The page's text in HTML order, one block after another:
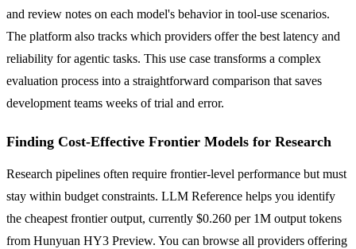
and review notes on each model's behavior in tool-use scenarios.
The platform also tracks which providers offer the best latency and
reliability for agentic tasks. This use case transforms a complex
evaluation process into a straightforward comparison that saves
development teams weeks of trial and error.
Finding Cost-Effective Frontier Models for Research
Research pipelines often require frontier-level performance but must
stay within budget constraints. LLM Reference helps you identify
the cheapest frontier output, currently $0.260 per 1M output tokens
from Hunyuan HY3 Preview. You can browse all providers offering